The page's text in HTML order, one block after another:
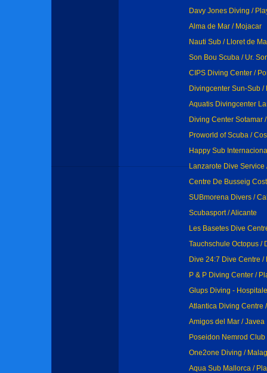
Davy Jones Diving /
Alma de Mar / Mojacar
Nauti Sub / Lloret de
Son Bou Scuba / Ur.
CIPS Diving Center /
Divingcenter Sun-Sub /
Aquatis Divingcenter
Diving Center Sotamar
Proworld of Scuba /
Happy Sub
Lanzarote Dive Service
Centre De Busseig
SUBmorena Divers /
Scubasport / Alicante
Les Basetes Dive
Tauchschule Octopus /
Dive 24:7 Dive Centre /
P & P Diving Center /
Glups Diving -
Atlantica Diving Centre
Amigos del Mar / Javea
Poseidon Nemrod
One2one Diving /
Aqua Sub Mallorca /